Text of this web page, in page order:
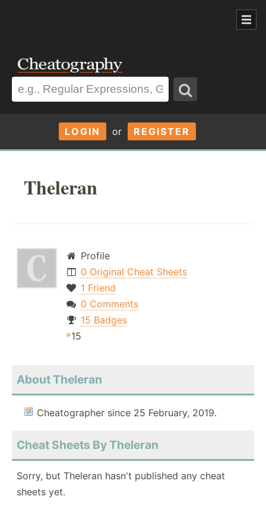
LOGIN or REGISTER
Theleran
Profile
0 Original Cheat Sheets
1 Friend
0 Comments
15 Badges
15
About Theleran
Cheatographer since 25 February, 2019.
Cheat Sheets By Theleran
Sorry, but Theleran hasn't published any cheat
sheets yet.